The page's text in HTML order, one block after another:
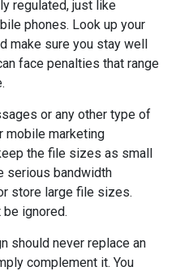
regulated, just like
phones. Look up your
make sure you stay well
face penalties that range
or any other type of
mobile marketing
the file sizes as small
serious bandwidth
store large file sizes.
ignored.
should never replace an
complement it. You